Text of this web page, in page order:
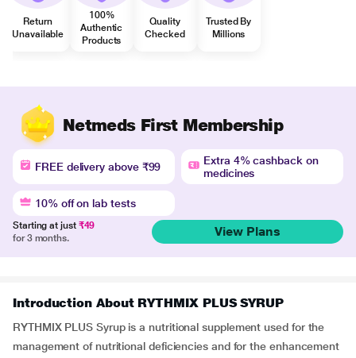
Return
Unavailable
100%
Authentic
Products
Quality
Checked
Trusted By
Millions
Netmeds First Membership
FREE delivery above ₹99
Extra 4% cashback on
medicines
10% off on lab tests
Starting at just ₹49
for 3 months.
View Plans
Introduction About RYTHMIX PLUS SYRUP
RYTHMIX PLUS Syrup is a nutritional supplement used for the
management of nutritional deficiencies and for the enhancement